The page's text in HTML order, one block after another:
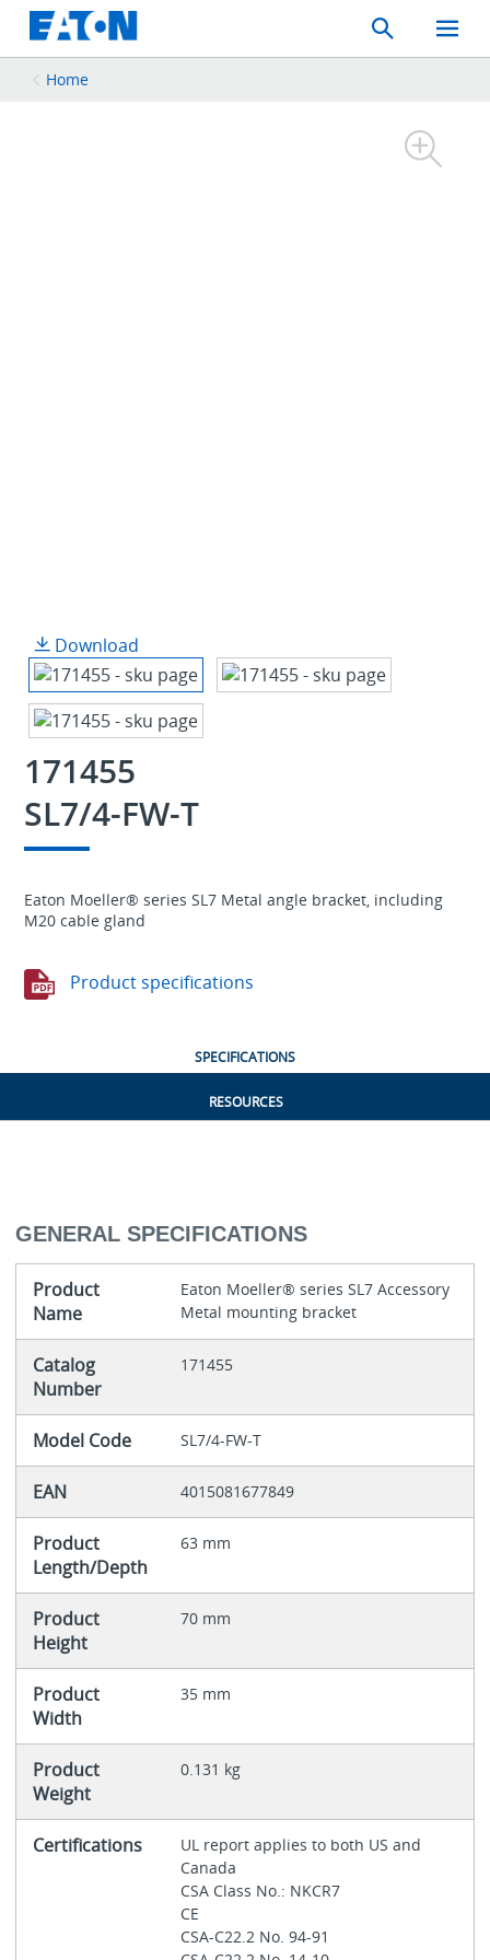
Search
Toggle
Mobile
Home
Download
171455
SL7/4-FW-T
Eaton Moeller® series SL7 Metal angle bracket, including
M20 cable gland
Product specifications
SPECIFICATIONS
RESOURCES
GENERAL SPECIFICATIONS
Product
Name
Eaton Moeller® series SL7 Accessory
Metal mounting bracket
Catalog
Number
171455
Model Code SL7/4-FW-T
EAN 4015081677849
Product
Length/Depth
63 mm
Product
Height
70 mm
Product
Width
35 mm
Product
Weight
0.131 kg
Certifications
UL report applies to both US and
Canada
CSA Class No.: NKCR7
CE
CSA-C22.2 No. 94-91